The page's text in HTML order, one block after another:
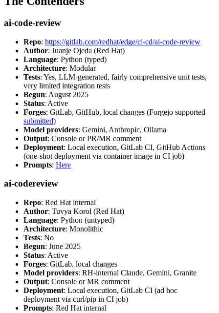
ai-code-review
Repo: https://gitlab.com/redhat/edge/ci-cd/ai-code-review
Author: Juanje Ojeda (Red Hat)
Language: Python (typed)
Architecture: Modular
Tests: Yes, LLM-generated, fairly comprehensive unit tests,
very limited integration tests
Begun: August 2025
Status: Active
Forges: GitLab, GitHub, local changes (Forgejo supported
submitted)
Model providers: Gemini, Anthropic, Ollama
Output: Console or PR/MR comment
Deployment: Local execution, GitLab CI, GitHub Actions
(one-shot deployment via container image in CI job)
Prompts: Here
ai-codereview
Repo: Red Hat internal
Author: Tuvya Korol (Red Hat)
Language: Python (untyped)
Architecture: Monolithic
Tests: No
Begun: June 2025
Status: Active
Forges: GitLab, local changes
Model providers: RH-internal Claude, Gemini, Granite
Output: Console or MR comment
Deployment: Local execution, GitLab CI (ad hoc
deployment via curl/pip in CI job)
Prompts: Red Hat internal